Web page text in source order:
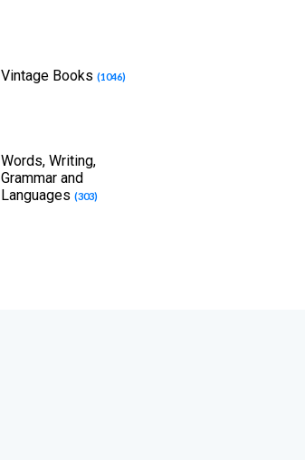
Vintage Books(1046)
Words, Writing,
Grammar and
Languages(303)